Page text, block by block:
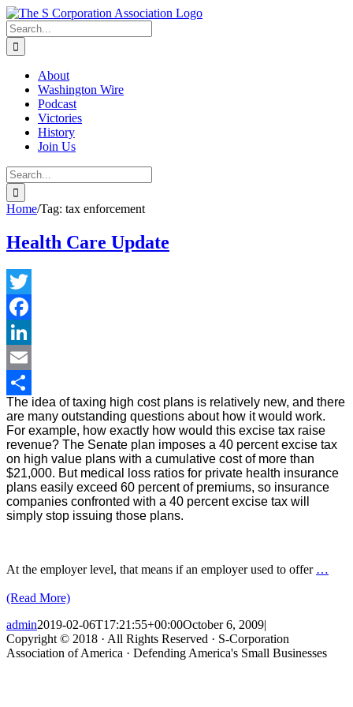
Skip
to
content
twitter
rss
Email
Search
for:
About
Washington Wire
Podcast
Victories
History
Join Us
Search
for:
Home/Tag: tax enforcement
Health Care Update
Twitter
Facebook
LinkedIn
Email
Share
The idea of taxing high cost plans is relatively new, and there
are many outstanding questions about how it would work.
For example, how exactly how would this excise tax raise
revenue? The Senate plan imposes a 40 percent excise tax
on high value plans with a cumulative cost of more than
$21,000. But medical loss ratios for private health insurance
plans easily exceed 60 percent of premiums, so insurance
companies confronted with a 40 percent excise tax will
simply stop issuing those plans.
At the employer level, that means if an employer used to offer …
(Read More)
admin2019-02-06T17:21:55+00:00October 6, 2009|
Copyright © 2018 · All Rights Reserved · S-Corporation
Association of America · Defending America's Small Businesses